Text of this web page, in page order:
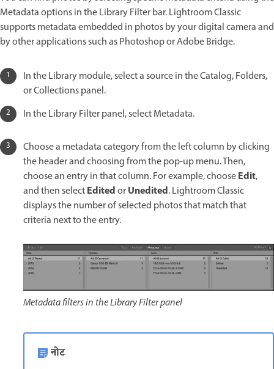
Metadata options in the Library Filter bar. Lightroom Classic
supports metadata embedded in photos by your digital camera and
by other applications such as Photoshop or Adobe Bridge.
In the Library module, select a source in the Catalog, Folders,
or Collections panel.
In the Library Filter panel, select Metadata.
Choose a metadata category from the left column by clicking
the header and choosing from the pop-up menu. Then,
choose an entry in that column. For example, chooseEdit,
and then selectEditedorUnedited. Lightroom Classic
displays the number of selected photos that match that
criteria next to the entry.
Metadata filters in the Library Filter panel
नोट